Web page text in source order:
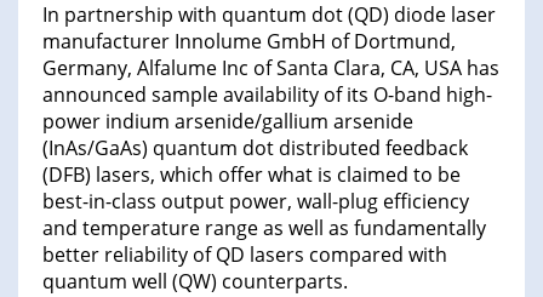
In partnership with quantum dot (QD) diode laser
manufacturer Innolume GmbH of Dortmund,
Germany, Alfalume Inc of Santa Clara, CA, USA has
announced sample availability of its O-band high-
power indium arsenide/gallium arsenide
(InAs/GaAs) quantum dot distributed feedback
(DFB) lasers, which offer what is claimed to be
best-in-class output power, wall-plug efficiency
and temperature range as well as fundamentally
better reliability of QD lasers compared with
quantum well (QW) counterparts.